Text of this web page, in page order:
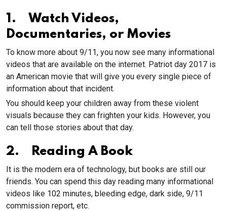
1. Watch Videos,
Documentaries, or Movies
To know more about 9/11, you now see many informational
videos that are available on the internet. Patriot day 2017 is
an American movie that will give you every single piece of
information about that incident.
You should keep your children away from these violent
visuals because they can frighten your kids. However, you
can tell those stories about that day.
2. Reading A Book
It is the modern era of technology, but books are still our
friends. You can spend this day reading many informational
videos like 102 minutes, bleeding edge, dark side, 9/11
commission report, etc.